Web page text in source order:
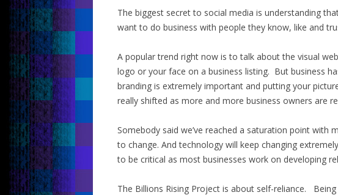
The biggest secret to social media is understanding
want to do business with people they know, like and
A popular trend right now is to talk about the visual
logo or your face on a business listing. But business
branding is extremely important and putting your
really shifted as more and more business owners are
Somebody said we’ve reached a saturation point with
to change. And technology will keep changing
to be critical as most businesses work on developing
The Billions Rising Project is about self-reliance.